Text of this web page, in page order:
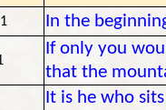
In the
If only you
that the
It is he who